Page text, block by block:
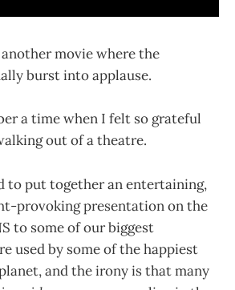
another movie where the
burst into applause.
a time when I felt so grateful
out of a theatre.
to put together an entertaining,
provoking presentation on the
to some of our biggest
used by some of the happiest
and the irony is that many